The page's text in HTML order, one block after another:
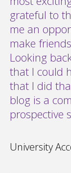
grateful to
me an
make
Looking
that I could
that I did
blog is a
prospective
University